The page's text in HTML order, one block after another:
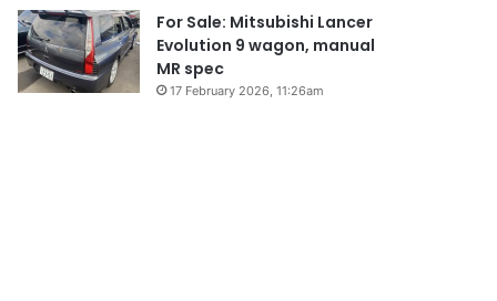
For Sale: Mitsubishi Lancer
Evolution 9 wagon, manual
MR spec
17 February 2026, 11:26am